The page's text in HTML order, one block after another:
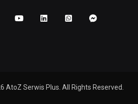
AtoZ Serwis Plus. All Rights Reserved.